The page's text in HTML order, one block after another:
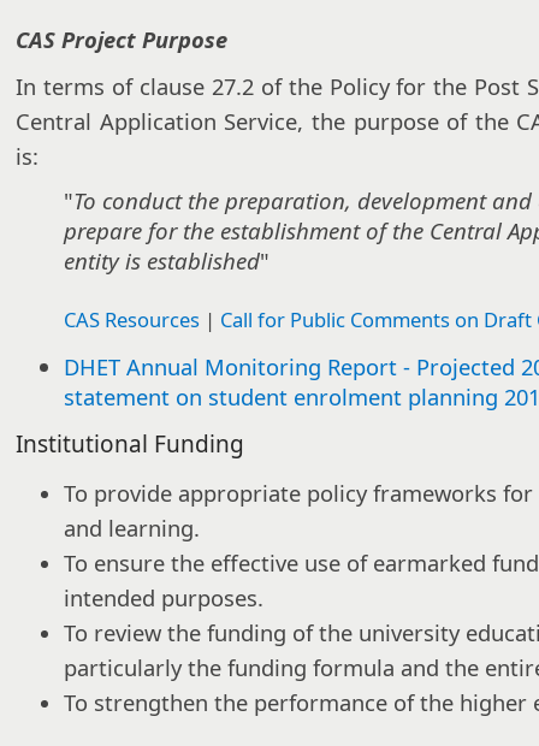
CAS Project Purpose
In terms of clause 27.2 of the Policy for the Post
Central Application Service, the purpose of the
is:
"To conduct the preparation, development
prepare for the establishment of the Central
entity is established"
CAS Resources | Call for Public Comments on Draft
DHET Annual Monitoring Report - Projected
statement on student enrolment planning
Institutional Funding
To provide appropriate policy frameworks
and learning.
To ensure the effective use of earmarked
intended purposes.
To review the funding of the university
particularly the funding formula and the
To strengthen the performance of the higher